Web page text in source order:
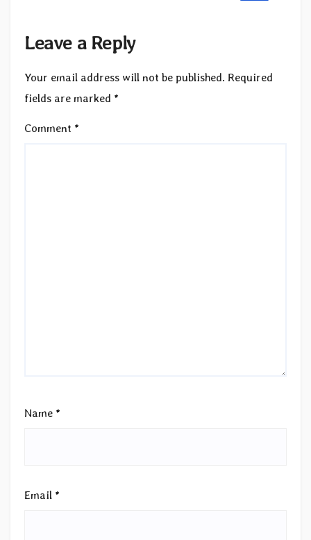
Leave a Reply
Your email address will not be published. Required
fields are marked *
Comment *
Name *
Email *